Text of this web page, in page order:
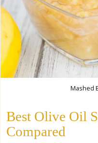
Mashed
Best Olive Oil
Compared